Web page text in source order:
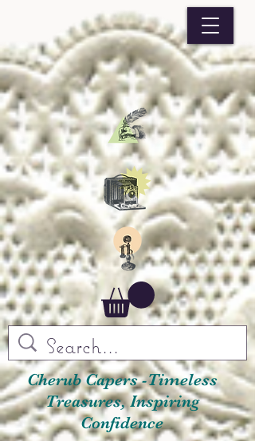
Cherub Capers -Timeless
Treasures, Inspiring
Confidence